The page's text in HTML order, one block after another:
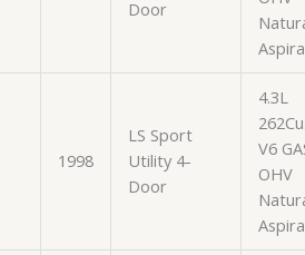
Door
1998
LS Sport
Utility 4-
Door
4.3L
V6
OHV